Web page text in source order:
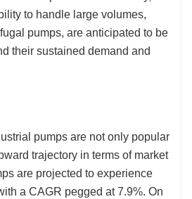
to handle large volumes,
pumps, are anticipated to be
their sustained demand and
pumps are not only popular
trajectory in terms of market
are projected to experience
a CAGR pegged at 7.9%. On